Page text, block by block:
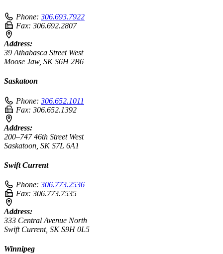
Phone: 306.693.7922
Fax: 306.692.2807
Address:
39 Athabasca Street West
Moose Jaw, SK S6H 2B6
Saskatoon
Phone: 306.652.1011
Fax: 306.652.1392
Address:
200–747 46th Street West
Saskatoon, SK S7L 6A1
Swift Current
Phone: 306.773.2536
Fax: 306.773.7535
Address:
333 Central Avenue North
Swift Current, SK S9H 0L5
Winnipeg